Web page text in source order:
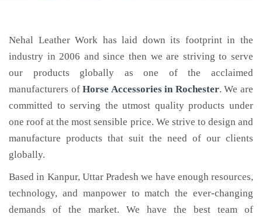
Nehal Leather Work has laid down its footprint in the
industry in 2006 and since then we are striving to serve
our products globally as one of the acclaimed
manufacturers ofHorse Accessoriesin Rochester. We are
committed to serving the utmost quality products under
one roof at the most sensible price. We strive to design and
manufacture products that suit the need of our clients
globally.
Based in Kanpur, Uttar Pradesh we have enough resources,
technology, and manpower to match the ever-changing
demands of the market. We have the best team of